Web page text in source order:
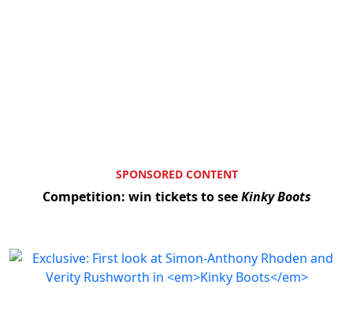
SPONSORED CONTENT
Competition: win tickets to seeKinky Boots